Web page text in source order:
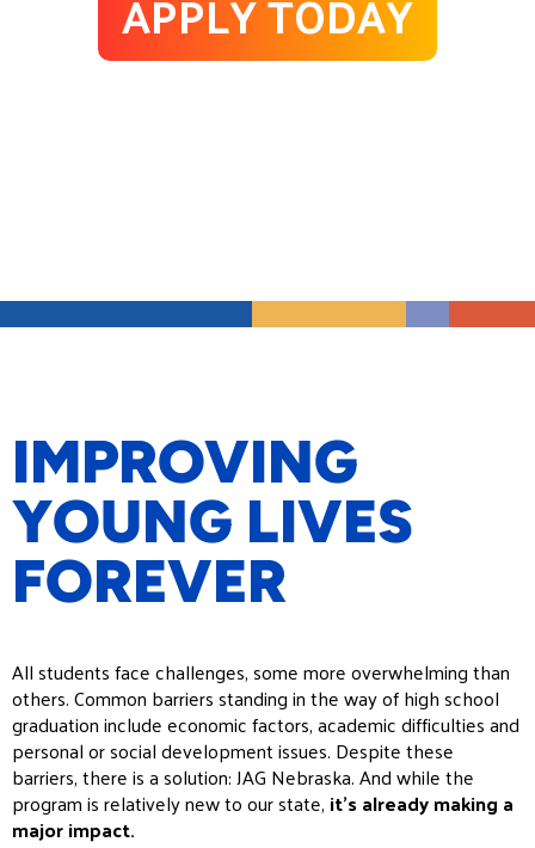
IMPROVING
YOUNG LIVES
FOREVER
All students face challenges, some more overwhelming than
others. Common barriers standing in the way of high school
graduation include economic factors, academic difficulties and
personal or social development issues. Despite these
barriers, there is a solution: JAG Nebraska. And while the
program is relatively new to our state, it’s already making a
major impact.